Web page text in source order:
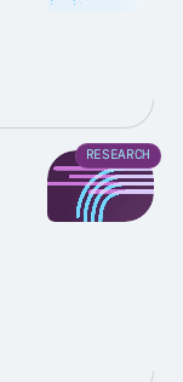
RESEARCH